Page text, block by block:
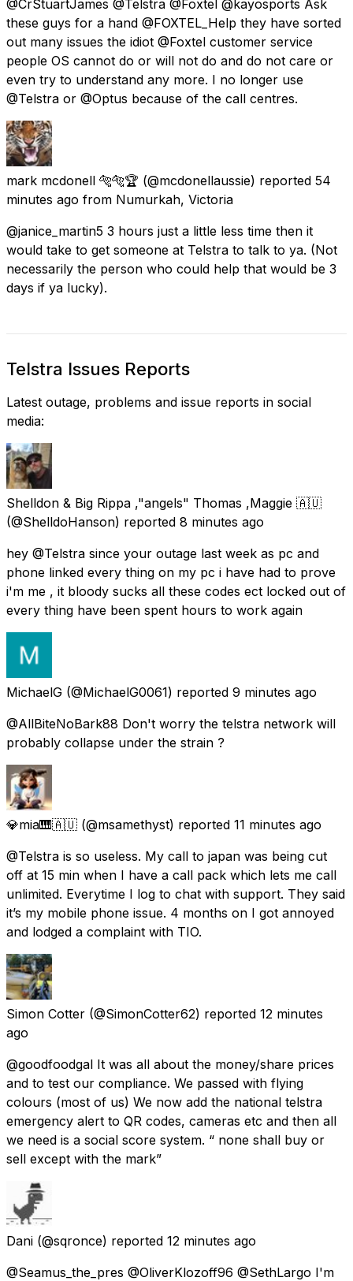
@CrStuartJames @Telstra @Foxtel @kayosports Ask
these guys for a hand @FOXTEL_Help they have sorted
out many issues the idiot @Foxtel customer service
people OS cannot do or will not do and do not care or
even try to understand any more. I no longer use
@Telstra or @Optus because of the call centres.
mark mcdonell 🐅🐅🏆 (@mcdonellaussie) reported 54
minutes ago from Numurkah, Victoria
@janice_martin5 3 hours just a little less time then it
would take to get someone at Telstra to talk to ya. (Not
necessarily the person who could help that would be 3
days if ya lucky).
Telstra Issues Reports
Latest outage, problems and issue reports in social
media:
Shelldon & Big Rippa ,"angels" Thomas ,Maggie 🇦🇺
(@ShelldoHanson) reported 8 minutes ago
hey @Telstra since your outage last week as pc and
phone linked every thing on my pc i have had to prove
i'm me , it bloody sucks all these codes ect locked out of
every thing have been spent hours to work again
MichaelG (@MichaelG0061) reported 9 minutes ago
@AllBiteNoBark88 Don't worry the telstra network will
probably collapse under the strain ?
💎mia🎹🇦🇺 (@msamethyst) reported 11 minutes ago
@Telstra is so useless. My call to japan was being cut
off at 15 min when I have a call pack which lets me call
unlimited. Everytime I log to chat with support. They said
it’s my mobile phone issue. 4 months on I got annoyed
and lodged a complaint with TIO.
Simon Cotter (@SimonCotter62) reported 12 minutes
ago
@goodfoodgal It was all about the money/share prices
and to test our compliance. We passed with flying
colours (most of us) We now add the national telstra
emergency alert to QR codes, cameras etc and then all
we need is a social score system. “ none shall buy or
sell except with the mark”
Dani (@sqronce) reported 12 minutes ago
@Seamus_the_pres @OliverKlozoff96 @SethLargo I'm